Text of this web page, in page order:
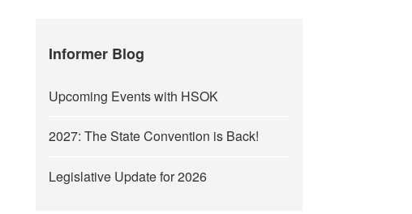
Informer Blog
Upcoming Events with HSOK
2027: The State Convention is Back!
Legislative Update for 2026